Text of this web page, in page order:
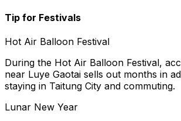
Tip for Festivals
Hot Air Balloon Festival
During the Hot Air Balloon Festival,
near Luye Gaotai sells out months in
staying in Taitung City and commuting.
Lunar New Year